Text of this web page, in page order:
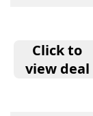
Click to
view deal